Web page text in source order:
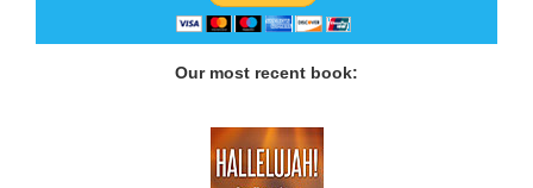
Our most recent book: